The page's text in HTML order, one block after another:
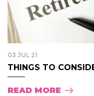
03 JUL 21
THINGS TO
READ MORE